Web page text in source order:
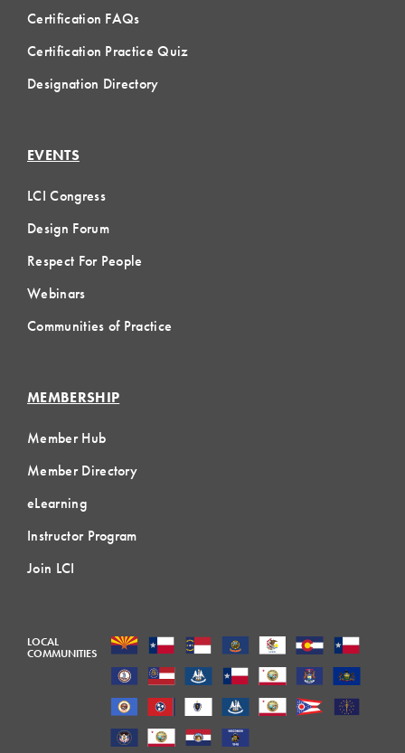
Certification FAQs
Certification Practice Quiz
Designation Directory
EVENTS
LCI Congress
Design Forum
Respect For People
Webinars
Communities of Practice
MEMBERSHIP
Member Hub
Member Directory
eLearning
Instructor Program
Join LCI
LOCAL
COMMUNITIES